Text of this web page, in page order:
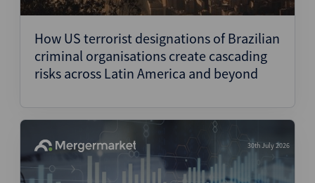
How US terrorist designations of Brazilian
criminal organisations create cascading
risks across Latin America and beyond
30th July 2026